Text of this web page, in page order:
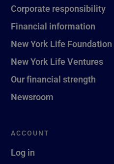
Corporate responsibility
Financial information
New York Life Foundation
New York Life Ventures
Our financial strength
Newsroom
ACCOUNT
Log in